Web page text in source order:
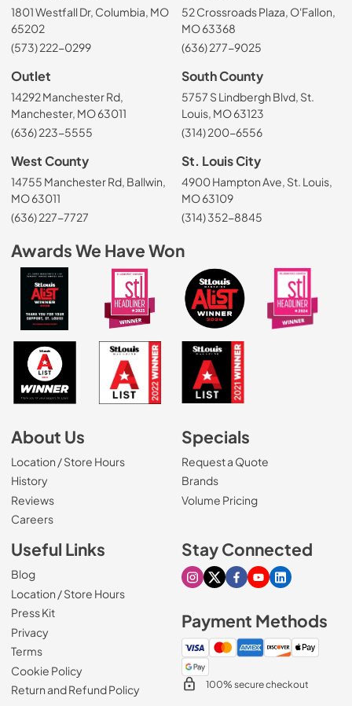
1801 Westfall Dr, Columbia, MO
65202
(573) 222-0299
52 Crossroads Plaza, O'Fallon,
MO 63368
(636) 277-9025
Outlet
14292 Manchester Rd,
Manchester, MO 63011
(636) 223-5555
South County
5757 S Lindbergh Blvd, St.
Louis, MO 63123
(314) 200-6556
West County
14755 Manchester Rd, Ballwin,
MO 63011
(636) 227-7727
St. Louis City
4900 Hampton Ave, St. Louis,
MO 63109
(314) 352-8845
Awards We Have Won
About Us
Location / Store Hours
History
Reviews
Careers(Opens in a new tab)
Specials
Request a Quote
Brands
Volume Pricing
Useful Links
Blog
Location / Store Hours
Press Kit
Privacy
Terms
Cookie Policy
Return and Refund Policy
Stay Connected
Visit our Instagram page
Visit our X page
Visit our Facebook
Visit our Youtube
Visit our
Payment Methods
100% secure checkout